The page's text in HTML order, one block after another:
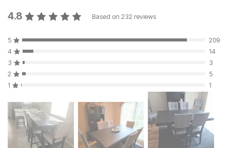
4.8 Based on 232 reviews
5
209
4
14
3
3
2
5
1
1